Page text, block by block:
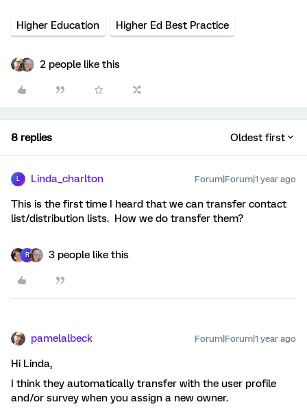
Higher Education Higher Ed Best Practice
2 people like this
8 replies Oldest first
L Linda_charlton Forum|Forum|1 year ago
This is the first time I heard that we can transfer contact
list/distribution lists. How we do transfer them?
R 3 people like this
pamelalbeck Forum|Forum|1 year ago
Hi Linda,
I think they automatically transfer with the user profile
and/or survey when you assign a new owner.